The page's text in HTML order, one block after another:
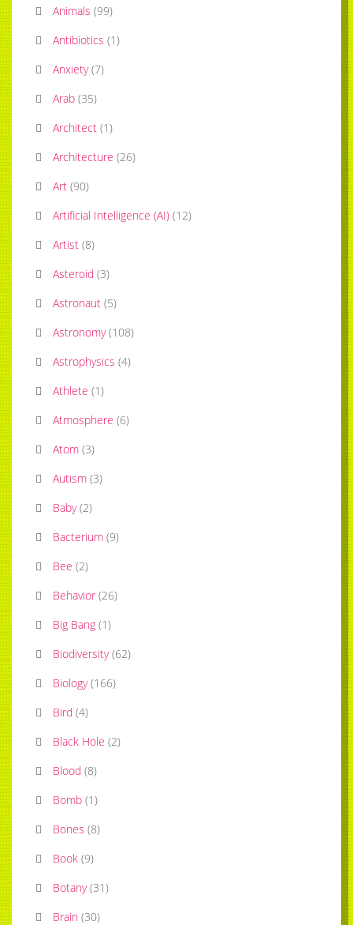
Animals (99)
Antibiotics (1)
Anxiety (7)
Arab (35)
Architect (1)
Architecture (26)
Art (90)
Artificial Intelligence (AI) (12)
Artist (8)
Asteroid (3)
Astronaut (5)
Astronomy (108)
Astrophysics (4)
Athlete (1)
Atmosphere (6)
Atom (3)
Autism (3)
Baby (2)
Bacterium (9)
Bee (2)
Behavior (26)
Big Bang (1)
Biodiversity (62)
Biology (166)
Bird (4)
Black Hole (2)
Blood (8)
Bomb (1)
Bones (8)
Book (9)
Botany (31)
Brain (30)